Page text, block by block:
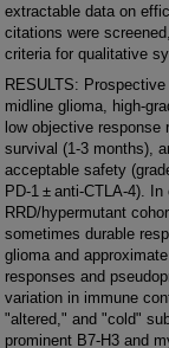
extractable data on
citations were
criteria for qualitative
RESULTS:
midline glioma, high-
low objective response
survival (1-3 months),
acceptable safety
PD-1 ± anti-CTLA-4).
RRD/hypermutant
sometimes durable
glioma and
responses and
variation in immune
"altered," and "cold"
prominent B7-H3 and